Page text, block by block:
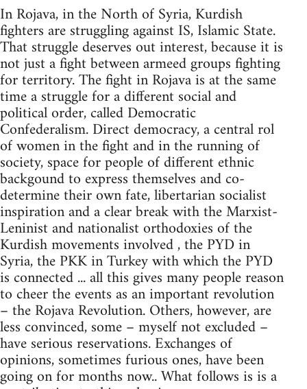
In Rojava, in the North of Syria, Kurdish
fighters are struggling against IS, Islamic State.
That struggle deserves out interest, because it is
not just a fight between armeed groups fighting
for territory. The fight in Rojava is at the same
time a struggle for a different social and
political order, called Democratic
Confederalism. Direct democracy, a central rol
of women in the fight and in the running of
society, space for people of different ethnic
backgound to express themselves and co-
determine their own fate, libertarian socialist
inspiration and a clear break with the Marxist-
Leninist and nationalist orthodoxies of the
Kurdish movements involved , the PYD in
Syria, the PKK in Turkey with which the PYD
is connected ... all this gives many people reason
to cheer the events as an important revolution
– the Rojava Revolution. Others, however, are
less convinced, some – myself not excluded –
have serious reservations. Exchanges of
opinions, sometimes furious ones, have been
going on for months now.. What follows is is a